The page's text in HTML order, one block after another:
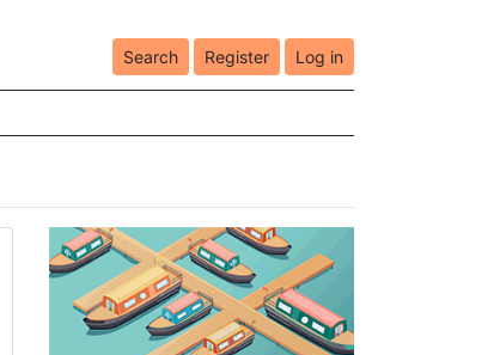
Search Register Log in